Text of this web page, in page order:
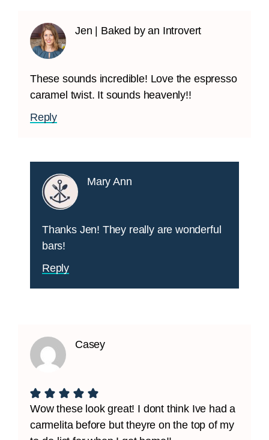
Jen | Baked by an Introvert
These sounds incredible! Love the espresso
caramel twist. It sounds heavenly!!
Reply
Mary Ann
Thanks Jen! They really are wonderful
bars!
Reply
Casey
Wow these look great! I dont think Ive had a
carmelita before but theyre on the top of my